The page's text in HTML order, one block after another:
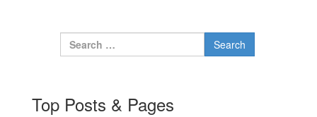
Top Posts & Pages